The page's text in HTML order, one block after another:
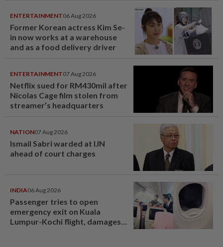
ENTERTAINMENT06 Aug 2026
Former Korean actress Kim Se-
in now works at a warehouse
and as a food delivery driver
ENTERTAINMENT07 Aug 2026
Netflix sued for RM430mil after
Nicolas Cage film stolen from
streamer’s headquarters
NATION07 Aug 2026
Ismail Sabri warded at IJN
ahead of court charges
INDIA06 Aug 2026
Passenger tries to open
emergency exit on Kuala
Lumpur-Kochi flight, damages